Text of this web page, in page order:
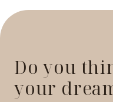
Do you
your